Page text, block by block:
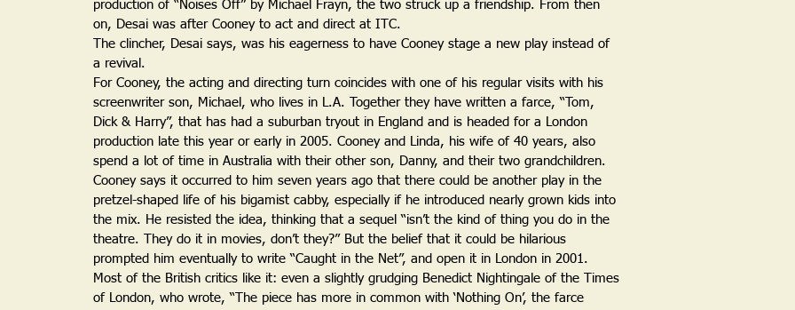
production of “Noises Off” by Michael Frayn, the two struck up a friendship. From then
on, Desai was after Cooney to act and direct at ITC.
The clincher, Desai says, was his eagerness to have Cooney stage a new play instead of
a revival.
For Cooney, the acting and directing turn coincides with one of his regular visits with his
screenwriter son, Michael, who lives in L.A. Together they have written a farce, “Tom,
Dick & Harry”, that has had a suburban tryout in England and is headed for a London
production late this year or early in 2005. Cooney and Linda, his wife of 40 years, also
spend a lot of time in Australia with their other son, Danny, and their two grandchildren.
Cooney says it occurred to him seven years ago that there could be another play in the
pretzel-shaped life of his bigamist cabby, especially if he introduced nearly grown kids into
the mix. He resisted the idea, thinking that a sequel “isn’t the kind of thing you do in the
theatre. They do it in movies, don’t they?” But the belief that it could be hilarious
prompted him eventually to write “Caught in the Net”, and open it in London in 2001.
Most of the British critics like it: even a slightly grudging Benedict Nightingale of the Times
of London, who wrote, “The piece has more in common with ‘Nothing On’, the farce